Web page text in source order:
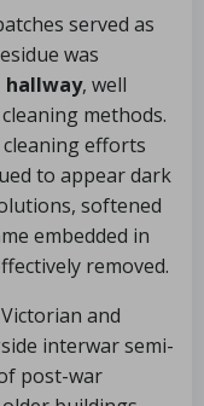
served as
was
hallway, well
methods.
efforts
to appear dark
softened
embedded in
removed.
and
interwar semi-
post-war